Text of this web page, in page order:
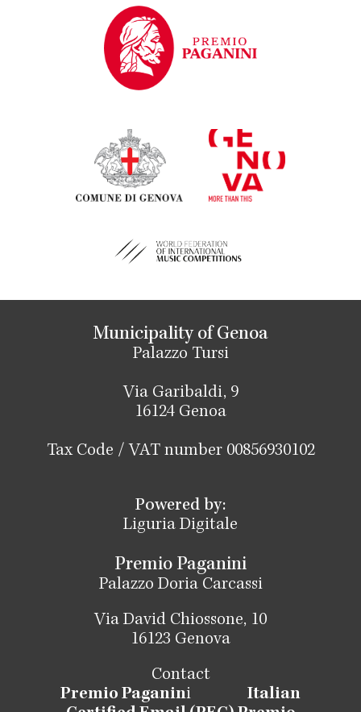
Municipality of Genoa
Palazzo Tursi
Via Garibaldi, 9
16124 Genoa
Tax Code / VAT number 00856930102
Powered by:
Liguria Digitale
Premio Paganini
Palazzo Doria Carcassi
Via David Chiossone, 10
16123 Genova
Contact
Premio Paganini Italian